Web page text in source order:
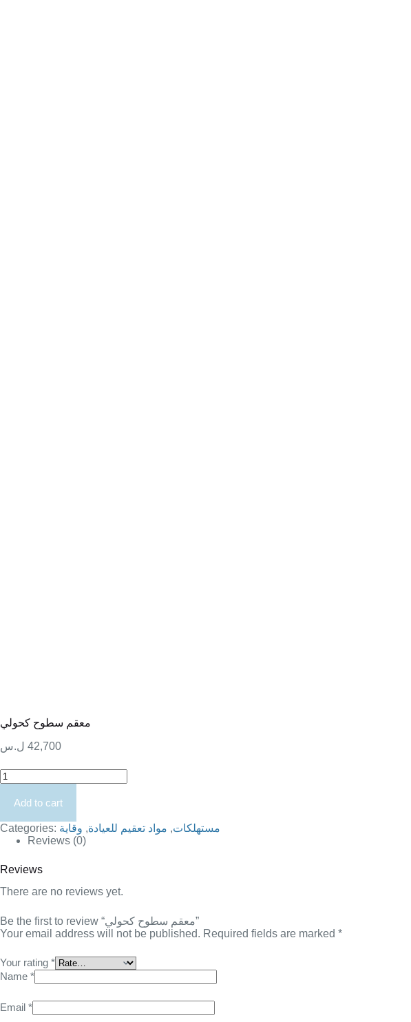
معقم سطوح كحولي
42,700 ل.س
معقم
سطوح
كحوليAdd to cart
Categories: مستهلكات, مواد تعقيم للعيادة, وقاية
Reviews (0)
Reviews
There are no reviews yet.
Be the first to review “معقم سطوح كحولي”
Your email address will not be published. Required fields are marked *
Your rating *
Name *
Email *